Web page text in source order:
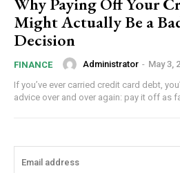
Might Actually Be a
Decision
FINANCE Administrator - May 3,
If you’ve ever carried credit card debt,